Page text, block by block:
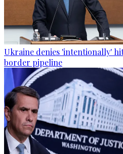
Ukraine denies 'intentionally'
border pipeline